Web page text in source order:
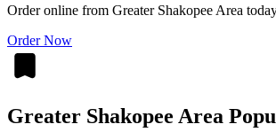
Order online from Greater Shakopee Area
Order Now
Greater Shakopee Area